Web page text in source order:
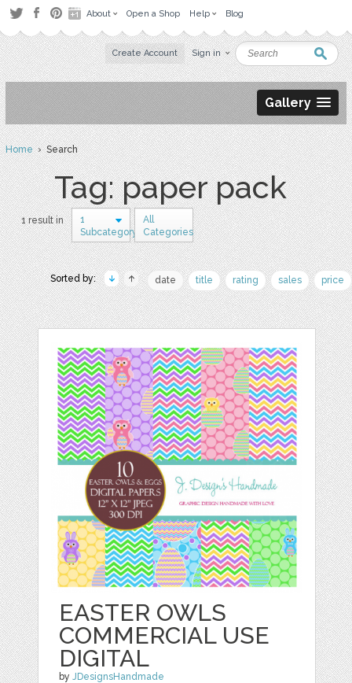
About Open a Shop Help Blog
Create Account Sign in
Gallery
Home› Search
Tag: paper pack
1 result in
1
Subcategory
All
Categories
Sorted by: date title rating sales price
EASTER OWLS
COMMERCIAL USE
DIGITAL
byJDesignsHandmade